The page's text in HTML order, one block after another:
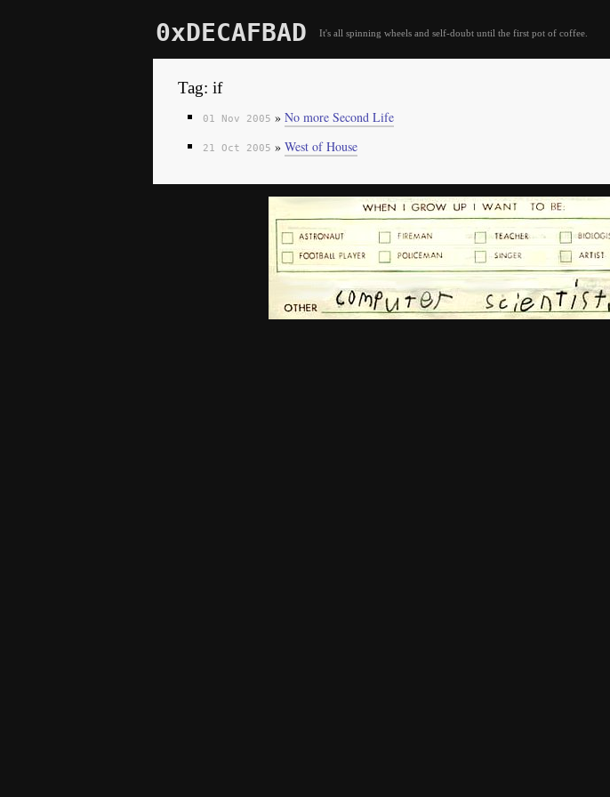
0xDECAFBAD It's all spinning wheels and self-doubt until the first pot of coffee.
Tag: if
01 Nov 2005 » No more Second Life
21 Oct 2005 » West of House